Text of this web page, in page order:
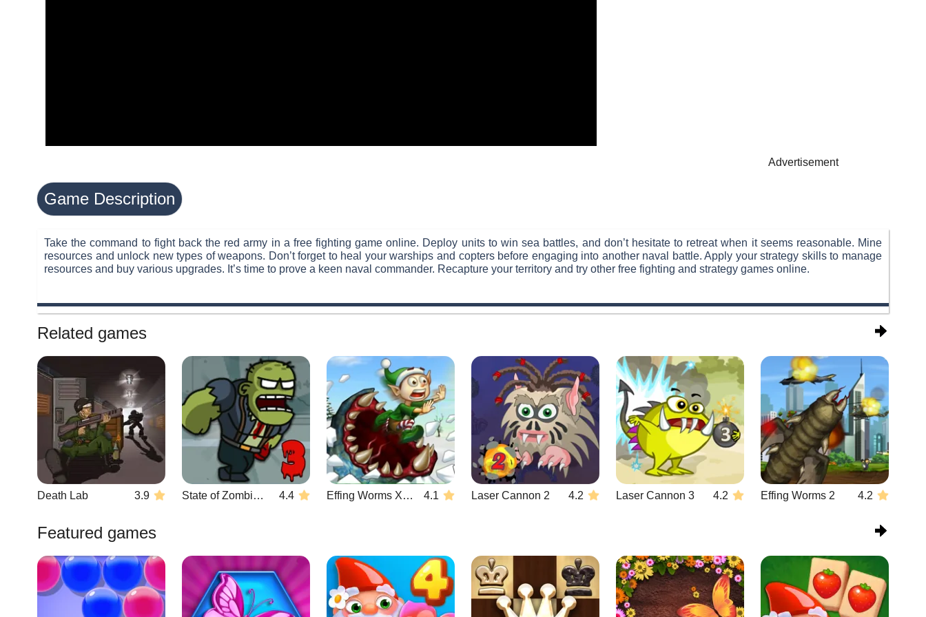
Advertisement
Game Description
Take the command to fight back the red army in a free fighting game online. Deploy units to win sea battles, and don’t hesitate to retreat when it seems reasonable. Mine
resources and unlock new types of weapons. Don’t forget to heal your warships and copters before engaging into another naval battle. Apply your strategy skills to manage
resources and buy various upgrades. It’s time to prove a keen naval commander. Recapture your territory and try other free fighting and strategy games online.
Related games
Death Lab 3.9 State of Zombies 3 4.4 Effing Worms Xmas 4.1 Laser Cannon 2 4.2 Laser Cannon 3 4.2 Effing Worms 2 4.2
Featured games